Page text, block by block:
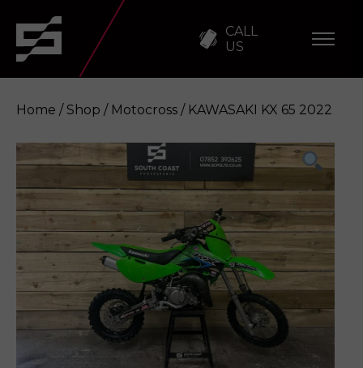
CALL
US
KAWASAKI KX 65 2022 Enquire
Home / Shop / Motocross / KAWASAKI KX 65 2022